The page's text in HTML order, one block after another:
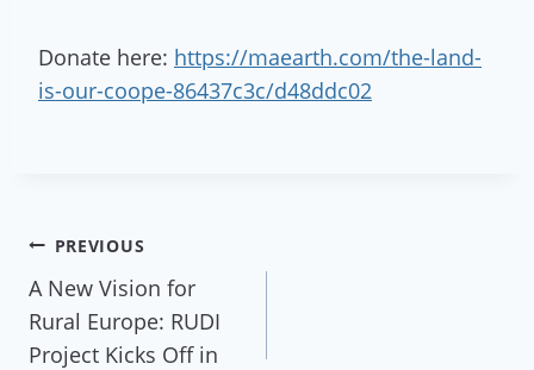
Donate here: https://maearth.com/the-land-
is-our-coope-86437c3c/d48ddc02
Post
navigation
PREVIOUS
A New Vision for
Rural Europe: RUDI
Project Kicks Off in